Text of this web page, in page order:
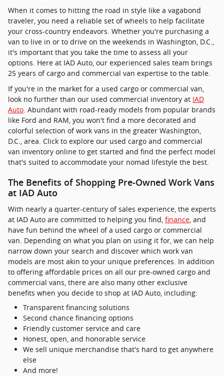
When it comes to hitting the road in style like a vagabond
traveler, you need a reliable set of wheels to help facilitate
your cross-country endeavors. Whether you're purchasing a
van to live in or to drive on the weekends in Washington, D.C.,
it's important that you take the time to assess all your
options. Here at IAD Auto, our experienced sales team brings
25 years of cargo and commercial van expertise to the table.
If you're in the market for a used cargo or commercial van,
look no further than our used commercial inventory at IAD
Auto. Abundant with road-ready models from popular brands
like Ford and RAM, you won't find a more decorated and
colorful selection of work vans in the greater Washington,
D.C., area. Click to explore our used cargo and commercial
van inventory online to get started and find the perfect model
that's suited to accommodate your nomad lifestyle the best.
The Benefits of Shopping Pre-Owned Work Vans
at IAD Auto
With nearly a quarter-century of sales experience, the experts
at IAD Auto are committed to helping you find, finance, and
have fun behind the wheel of a used cargo or commercial
van. Depending on what you plan on using it for, we can help
narrow down your search and discover which work van
models are most akin to your unique preferences. In addition
to offering affordable prices on all our pre-owned cargo and
commercial vans, there are also many other exclusive
benefits when you decide to shop at IAD Auto, including:
Transparent financing solutions
Second chance financing options
Friendly customer service and care
Honest, open, and honorable service
We sell unique merchandise that's hard to get anywhere
else
And more!